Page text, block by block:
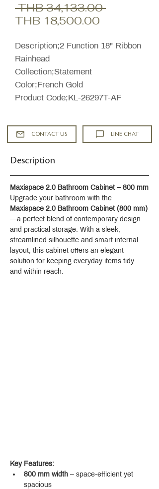
THB 34,133.00 Regular
THB 18,500.00
Description;2 Function 18" Ribbon
Rainhead
Collection;Statement
Color;French Gold
Product Code;KL-26297T-AF
CONTACT US LINE CHAT
Description
Maxispace 2.0 Bathroom Cabinet – 800 mm
Upgrade your bathroom with the
Maxispace 2.0 Bathroom Cabinet (800 mm)
—a perfect blend of contemporary design
and practical storage. With a sleek,
streamlined silhouette and smart internal
layout, this cabinet offers an elegant
solution for keeping everyday items tidy
and within reach.
Key Features:
800 mm width – space-efficient yet
spacious